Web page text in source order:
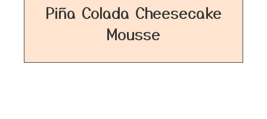
Piña Colada Cheesecake
Mousse